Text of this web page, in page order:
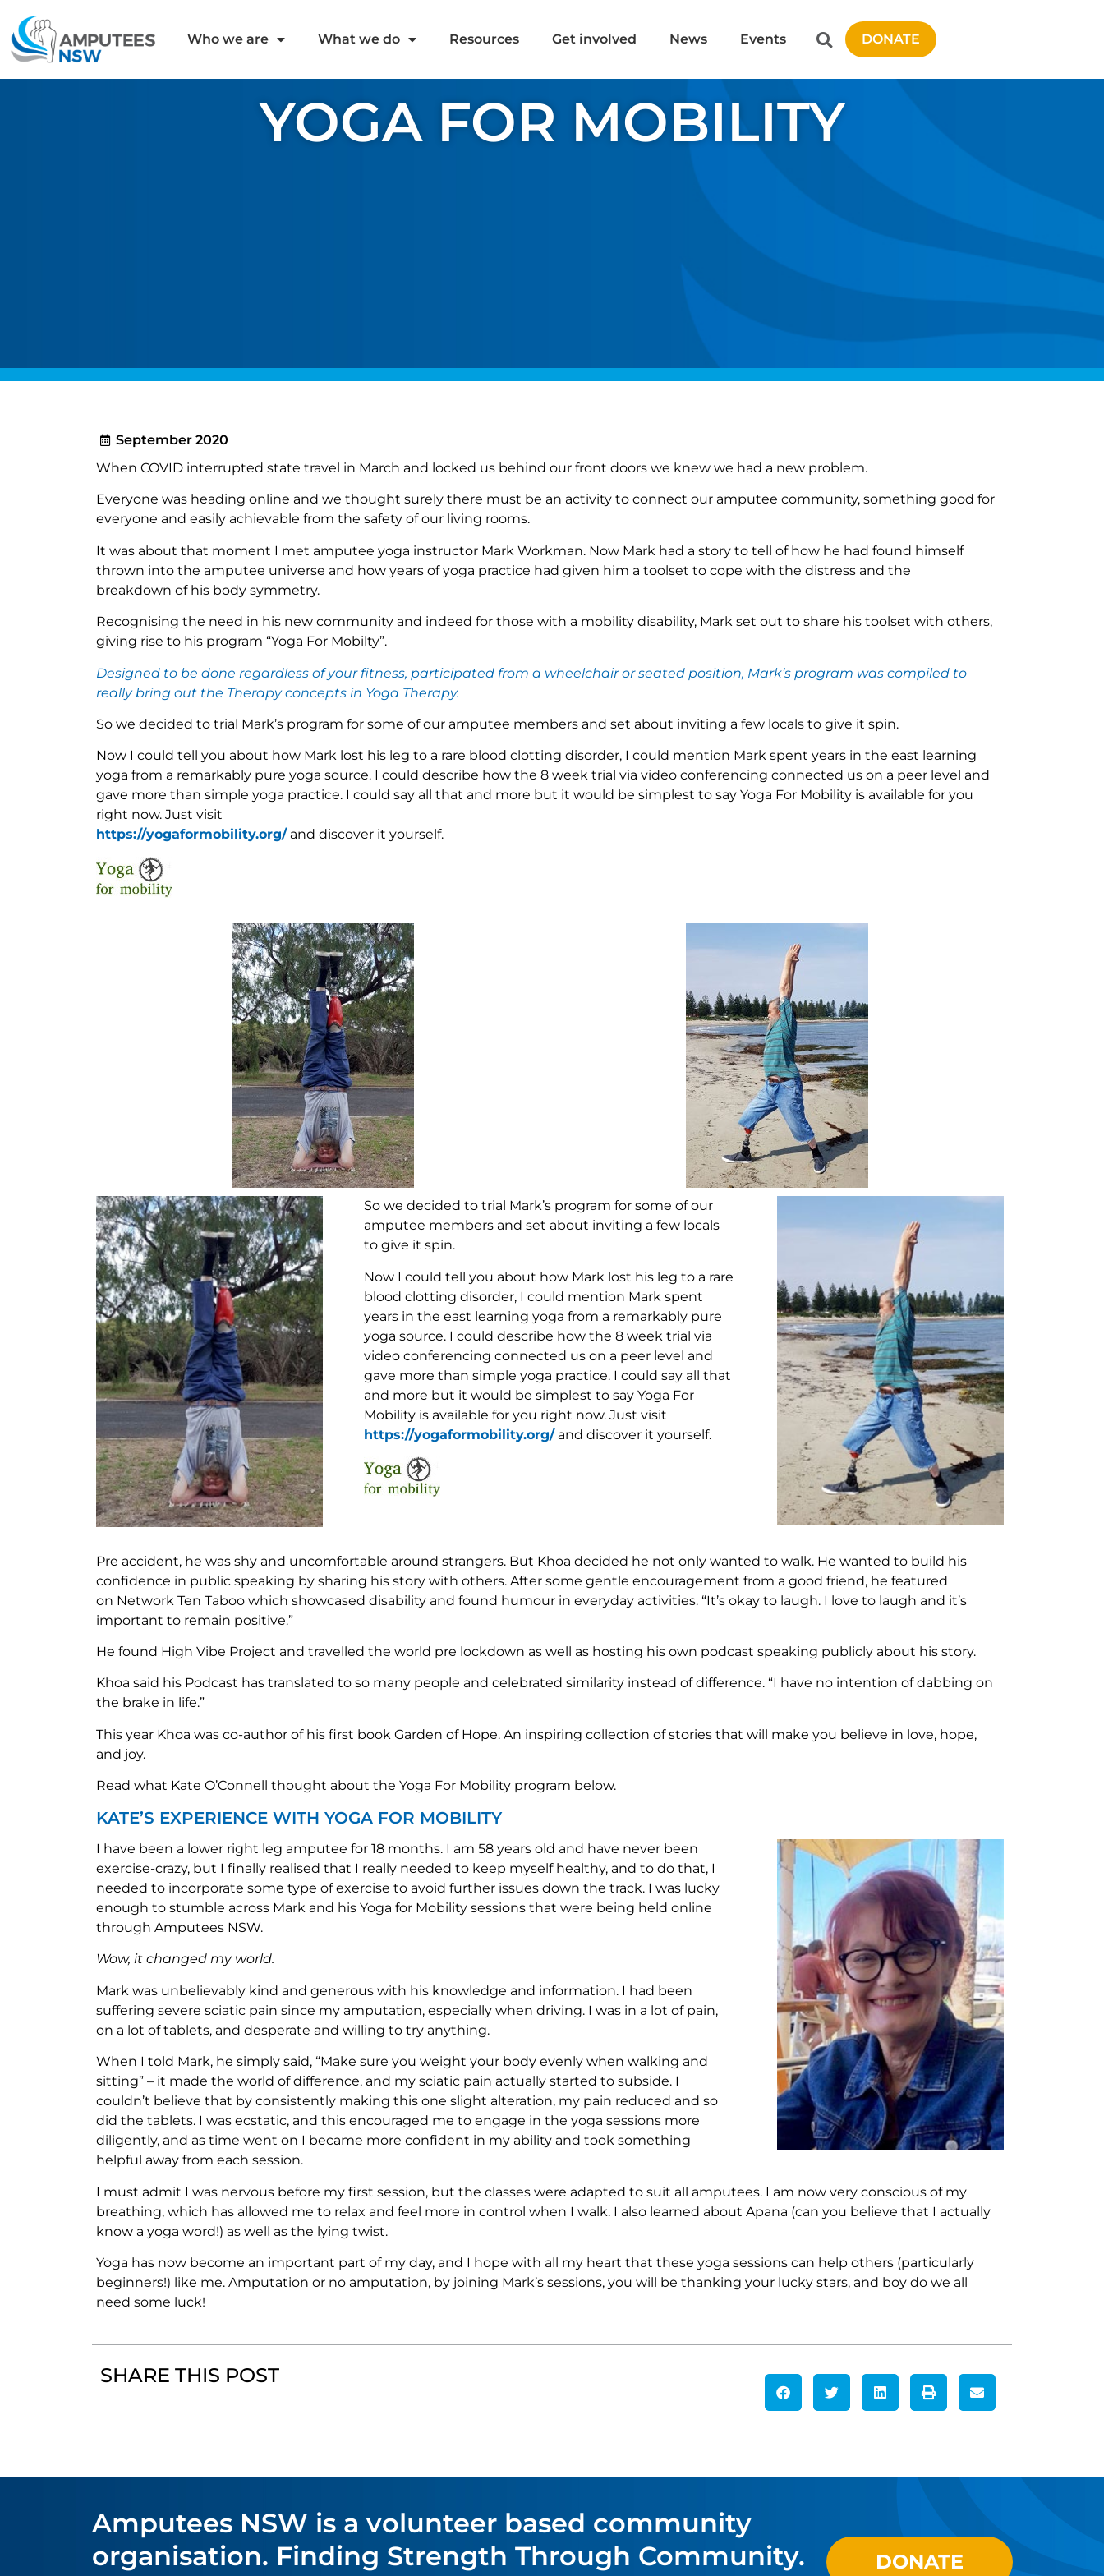
Who we are What we do Resources Get involved News Events DONATE
YOGA FOR MOBILITY
September 2020
When COVID interrupted state travel in March and locked us behind our front doors we knew we had a new problem.
Everyone was heading online and we thought surely there must be an activity to connect our amputee community, something good for
everyone and easily achievable from the safety of our living rooms.
It was about that moment I met amputee yoga instructor Mark Workman. Now Mark had a story to tell of how he had found himself
thrown into the amputee universe and how years of yoga practice had given him a toolset to cope with the distress and the
breakdown of his body symmetry.
Recognising the need in his new community and indeed for those with a mobility disability, Mark set out to share his toolset with others,
giving rise to his program “Yoga For Mobilty”.
Designed to be done regardless of your fitness, participated from a wheelchair or seated position, Mark’s program was compiled to
really bring out the Therapy concepts in Yoga Therapy.
So we decided to trial Mark’s program for some of our amputee members and set about inviting a few locals to give it spin.
Now I could tell you about how Mark lost his leg to a rare blood clotting disorder, I could mention Mark spent years in the east learning
yoga from a remarkably pure yoga source. I could describe how the 8 week trial via video conferencing connected us on a peer level and
gave more than simple yoga practice. I could say all that and more but it would be simplest to say Yoga For Mobility is available for you
right now. Just visit
https://yogaformobility.org/and discover it yourself.
So we decided to trial Mark’s program for some of our
amputee members and set about inviting a few locals
to give it spin.
Now I could tell you about how Mark lost his leg to a rare
blood clotting disorder, I could mention Mark spent
years in the east learning yoga from a remarkably pure
yoga source. I could describe how the 8 week trial via
video conferencing connected us on a peer level and
gave more than simple yoga practice. I could say all that
and more but it would be simplest to say Yoga For
Mobility is available for you right now. Just visit
https://yogaformobility.org/and discover it yourself.
Pre accident, he was shy and uncomfortable around strangers. But Khoa decided he not only wanted to walk. He wanted to build his
confidence in public speaking by sharing his story with others. After some gentle encouragement from a good friend, he featured
on Network Ten Taboo which showcased disability and found humour in everyday activities. “It’s okay to laugh. I love to laugh and it’s
important to remain positive.”
He found High Vibe Project and travelled the world pre lockdown as well as hosting his own podcast speaking publicly about his story.
Khoa said his Podcast has translated to so many people and celebrated similarity instead of difference. “I have no intention of dabbing on
the brake in life.”
This year Khoa was co-author of his first book Garden of Hope. An inspiring collection of stories that will make you believe in love, hope,
and joy.
Read what Kate O’Connell thought about the Yoga For Mobility program below.
KATE’S EXPERIENCE WITH YOGA FOR MOBILITY
I have been a lower right leg amputee for 18 months. I am 58 years old and have never been
exercise-crazy, but I finally realised that I really needed to keep myself healthy, and to do that, I
needed to incorporate some type of exercise to avoid further issues down the track. I was lucky
enough to stumble across Mark and his Yoga for Mobility sessions that were being held online
through Amputees NSW.
Wow, it changed my world.
Mark was unbelievably kind and generous with his knowledge and information. I had been
suffering severe sciatic pain since my amputation, especially when driving. I was in a lot of pain,
on a lot of tablets, and desperate and willing to try anything.
When I told Mark, he simply said, “Make sure you weight your body evenly when walking and
sitting” – it made the world of difference, and my sciatic pain actually started to subside. I
couldn’t believe that by consistently making this one slight alteration, my pain reduced and so
did the tablets. I was ecstatic, and this encouraged me to engage in the yoga sessions more
diligently, and as time went on I became more confident in my ability and took something
helpful away from each session.
I must admit I was nervous before my first session, but the classes were adapted to suit all amputees. I am now very conscious of my
breathing, which has allowed me to relax and feel more in control when I walk. I also learned about Apana (can you believe that I actually
know a yoga word!) as well as the lying twist.
Yoga has now become an important part of my day, and I hope with all my heart that these yoga sessions can help others (particularly
beginners!) like me. Amputation or no amputation, by joining Mark’s sessions, you will be thanking your lucky stars, and boy do we all
need some luck!
SHARE THIS POST
Amputees NSW is a volunteer based community
organisation. Finding Strength Through Community.
DONATE